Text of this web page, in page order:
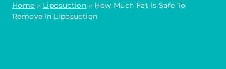
Home » Liposuction » How Much Fat Is Safe To
Remove In Liposuction